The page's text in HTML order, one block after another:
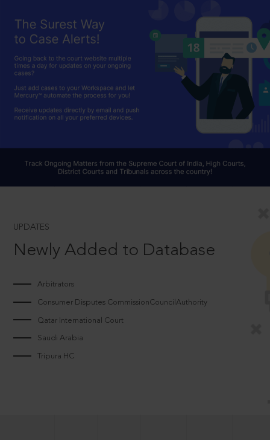
UPDATES
Newly Added to Database
Arbitrators
Consumer Disputes CommissionCouncilAuthority
Qatar International Court
Saudi Arabia
Tripura HC